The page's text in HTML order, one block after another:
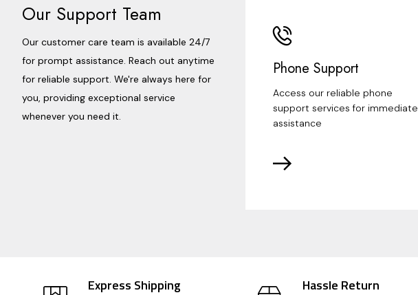
Our Support Team
Our customer care team is available 24/7
for prompt assistance. Reach out anytime
for reliable support. We're always here for
you, providing exceptional service
whenever you need it.
Phone Support
Access our reliable phone
support services for immediate
assistance
Express Shipping Hassle Return